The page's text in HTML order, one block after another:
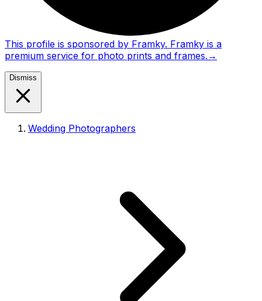
This profile is sponsored by Framky. Framky is a
premium service for photo prints and frames. →
Dismiss
Wedding Photographers